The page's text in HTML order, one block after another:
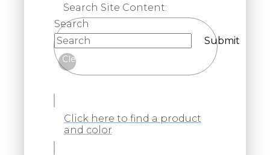
Search Site Content:
Search
Submit
Clear
Click here to find a product
and color